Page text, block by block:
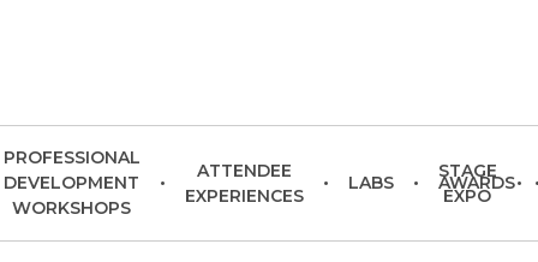
PROFESSIONAL
DEVELOPMENT
WORKSHOPS
•
ATTENDEE
EXPERIENCES
• LABS • AWARDS
STAGE
EXPO
•